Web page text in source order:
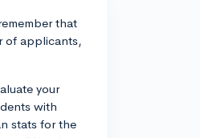
that
of applicants,
your
with
stats for the